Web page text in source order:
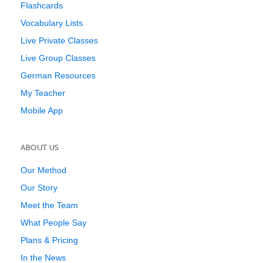
Flashcards
Vocabulary Lists
Live Private Classes
Live Group Classes
German Resources
My Teacher
Mobile App
ABOUT US
Our Method
Our Story
Meet the Team
What People Say
Plans & Pricing
In the News